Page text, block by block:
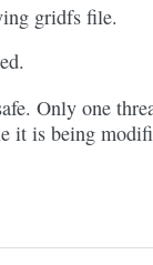
gridfs file.
Only one
it is being